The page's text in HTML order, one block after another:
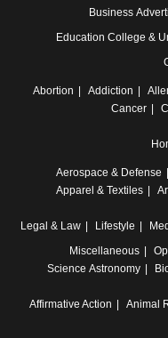
Business
Education College &
Abortion
Addiction
Cancer
Aerospace & Defense
Apparel & Textiles
Legal & Law Lifestyle
Miscellaneous
Science Astronomy
Affirmative Action
Animal